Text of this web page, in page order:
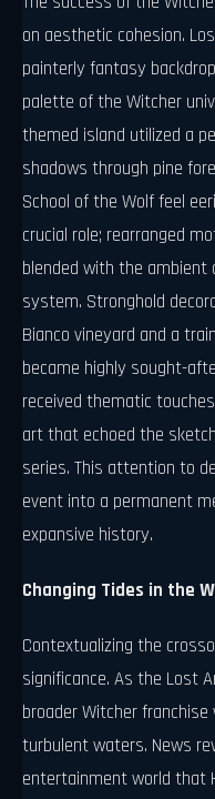
on aesthetic cohesion.
painterly fantasy
palette of the Witcher
themed island utilized a
shadows through pine
School of the Wolf feel
crucial role; rearranged
blended with the ambient
system. Stronghold
Bianco vineyard and a
became highly sought-
received thematic
art that echoed the
series. This attention to
event into a permanent
expansive history.
Changing Tides in the
Contextualizing the
significance. As the Lost
broader Witcher
turbulent waters. News
entertainment world that